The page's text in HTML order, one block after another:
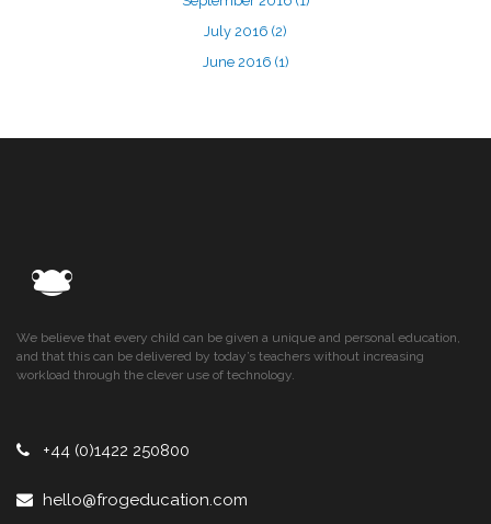
July 2016 (2)
June 2016 (1)
We believe that every child can be given a unique and personal education,
and that this can be delivered by today’s teachers without increasing
workload through the clever use of technology.
+44 (0)1422 250800
hello@frogeducation.com